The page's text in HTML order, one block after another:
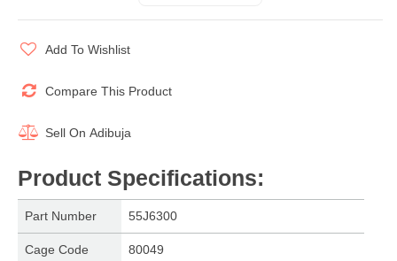
Add To Wishlist
Compare This Product
Sell On Adibuja
Product Specifications:
Part Number 55J6300
Cage Code 80049